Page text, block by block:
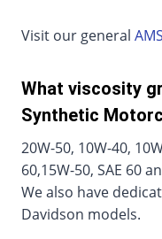
Visit our general
What viscosity
Synthetic
20W-50, 10W-40,
60,15W-50, SAE 60
We also have
Davidson models.